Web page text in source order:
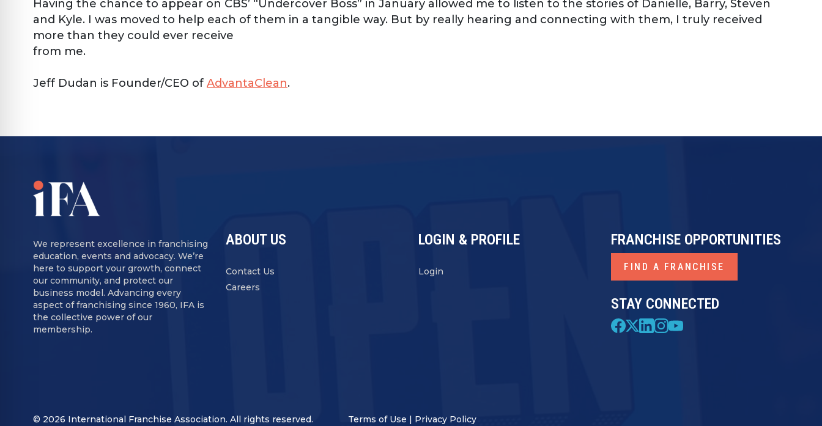
Having the chance to appear on CBS’ “Undercover Boss” in January allowed me to listen to the stories of Danielle, Barry, Steven
and Kyle. I was moved to help each of them in a tangible way. But by really hearing and connecting with them, I truly received
more than they could ever receive
from me.
Jeff Dudan is Founder/CEO of AdvantaClean.
We represent excellence in franchising
education, events and advocacy. We’re
here to support your growth, connect
our community, and protect our
business model. Advancing every
aspect of franchising since 1960, IFA is
the collective power of our
membership.
ABOUT US
Contact Us
Careers
LOGIN & PROFILE
Login
STAY CONNECTED
FRANCHISE OPPORTUNITIES
FIND A FRANCHISE
© 2026 International Franchise Association. All rights reserved. Terms of Use | Privacy Policy